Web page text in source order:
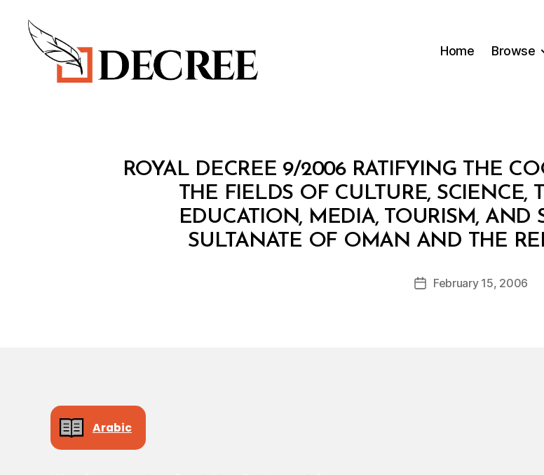
Home Browse
Categories
OROYAL DECREE 9/2006 RATIFYING THE
THE FIELDS OF CULTURE, SCIENCE,
EDUCATION, MEDIA, TOURISM, AND
SULTANATE OF OMAN AND THE
Post
author
B
y
d
PostFebruary 15, 2006
Arabic